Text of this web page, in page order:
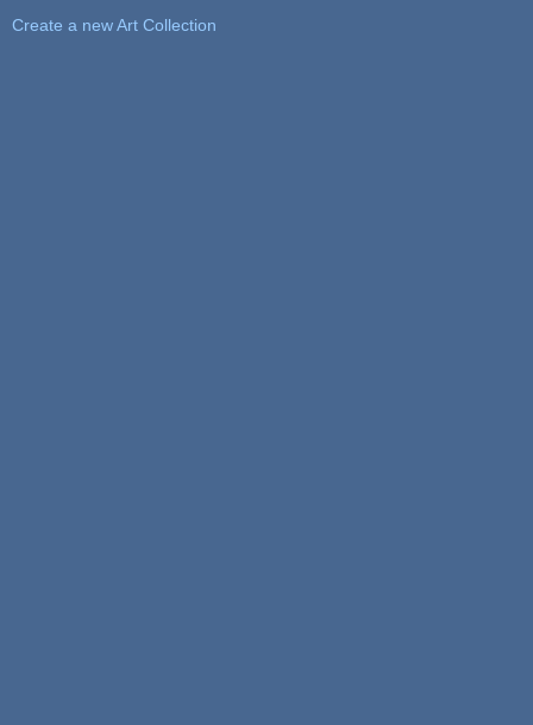
Create a new Art Collection